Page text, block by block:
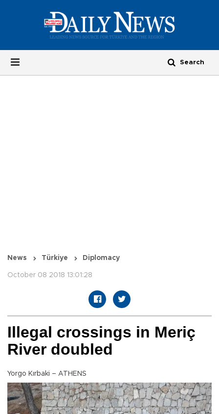
News Türkiye Diplomacy
October 08 2018 13:01:28
Illegal crossings in Meriç
River doubled
Yorgo Kırbaki – ATHENS